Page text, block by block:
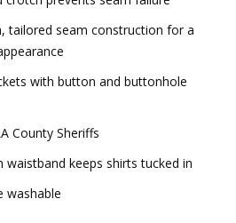
tailored seam construction for a
with button and buttonhole
County Sheriffs
waistband keeps shirts tucked in
washable